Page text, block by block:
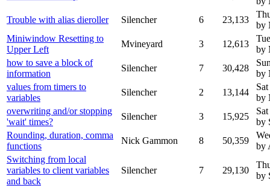
Trouble with alias dieroller
Silencher 6 23,133
by
Miniwindow Resetting to
Upper Left
Mvineyard 3 12,613
by
how to save a block of
information
Silencher 7 30,428
by
values from timers to
variables
Silencher 2 13,144
by
overwriting and/or stopping
'wait' times?
Silencher 3 15,925
by
Rounding, duration, comma
functions
Nick Gammon 8 50,359
by
Switching from local
variables to client variables
and back
Silencher 7 29,130
by